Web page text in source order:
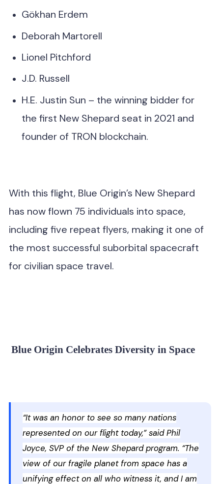
Gökhan Erdem
Deborah Martorell
Lionel Pitchford
J.D. Russell
H.E. Justin Sun – the winning bidder for
the first New Shepard seat in 2021 and
founder of TRON blockchain.
With this flight, Blue Origin’s New Shepard
has now flown 75 individuals into space,
including five repeat flyers, making it one of
the most successful suborbital spacecraft
for civilian space travel.
Blue Origin Celebrates Diversity in Space
“It was an honor to see so many nations
represented on our flight today,” said Phil
Joyce, SVP of the New Shepard program. “The
view of our fragile planet from space has a
unifying effect on all who witness it, and I am